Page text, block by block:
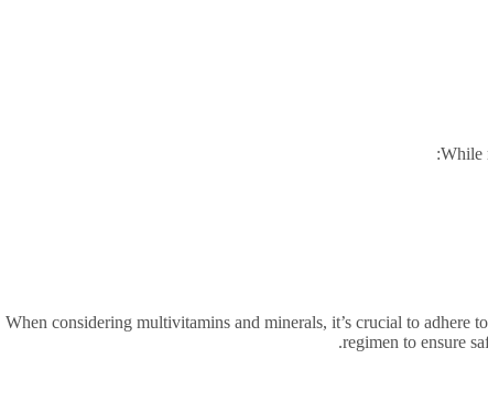
While
When considering multivitamins and minerals, it’s crucial to adhere
regimen to ensure